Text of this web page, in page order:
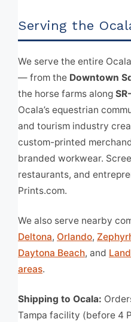
Serving the
We serve the entire
— from the Downtown
the horse farms along
Ocala’s equestrian
and tourism industry
custom-printed
branded workwear.
restaurants, and
Prints.com.
We also serve nearby
Deltona, Orlando,
Daytona Beach, and
areas.
Shipping to Ocala:
Tampa facility (before 4